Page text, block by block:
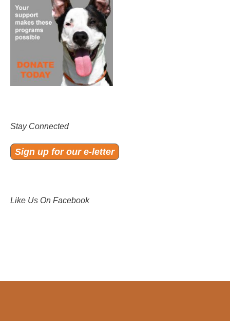
Stay Connected
Sign up for our e-letter
Like Us On Facebook